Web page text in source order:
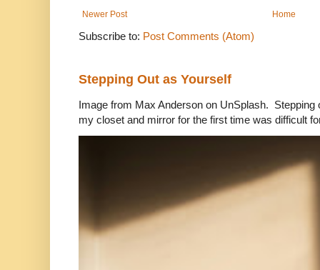
Newer Post Home
Subscribe to: Post Comments (Atom)
Stepping Out as Yourself
Image from Max Anderson on UnSplash. Stepping
my closet and mirror for the first time was difficult